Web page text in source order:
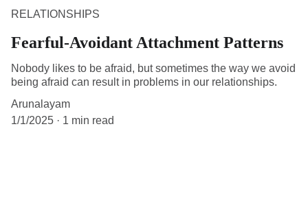
RELATIONSHIPS
Fearful-Avoidant Attachment Patterns
Nobody likes to be afraid, but sometimes the way we avoid
being afraid can result in problems in our relationships.
Arunalayam
1/1/2025
1 min read